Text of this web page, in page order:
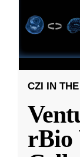
CZI IN
rBio